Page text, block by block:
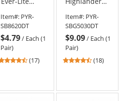
Glasses -
Black Frame -
Gray H2X
Anti-Fog Lens
Item#: PYR-
SB8620DT
$4.79/ Each (1
Pair)
4.53
(17)
Glasses -
Black Foam
Lined Frame
- Amber H2X
Anti-Fog Lens
Item#: PYR-
SBG5030DT
$9.09/ Each (1
Pair)
4.56
(18)